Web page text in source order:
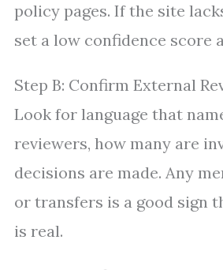
policy pages. If the site
set a low confidence score
Step B: Confirm External
Look for language that
reviewers, how many are
decisions are made. Any
or transfers is a good sign
is real.